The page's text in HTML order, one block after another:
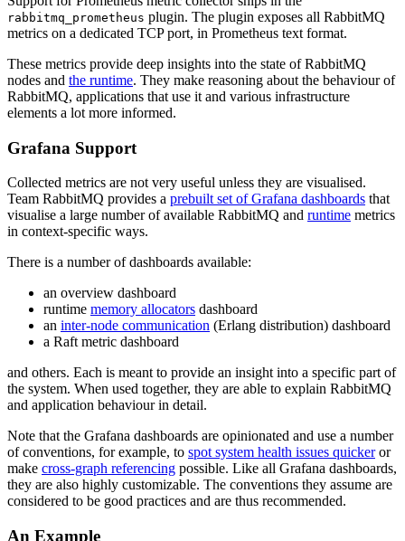
rabbitmq_prometheus plugin. The plugin exposes all RabbitMQ
metrics on a dedicated TCP port, in Prometheus text format.
These metrics provide deep insights into the state of RabbitMQ
nodes and the runtime. They make reasoning about the behaviour of
RabbitMQ, applications that use it and various infrastructure
elements a lot more informed.
Grafana Support
Collected metrics are not very useful unless they are visualised.
Team RabbitMQ provides a prebuilt set of Grafana dashboards that
visualise a large number of available RabbitMQ and runtime metrics
in context-specific ways.
There is a number of dashboards available:
an overview dashboard
runtime memory allocators dashboard
an inter-node communication (Erlang distribution) dashboard
a Raft metric dashboard
and others. Each is meant to provide an insight into a specific part of
the system. When used together, they are able to explain RabbitMQ
and application behaviour in detail.
Note that the Grafana dashboards are opinionated and use a number
of conventions, for example, to spot system health issues quickeror
make cross-graph referencing possible. Like all Grafana dashboards,
they are also highly customizable. The conventions they assume are
considered to be good practices and are thus recommended.
An Example